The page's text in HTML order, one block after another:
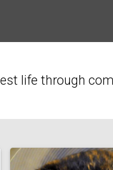
life through